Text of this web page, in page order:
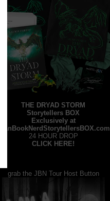
THE DRYAD STORM
Storytellers BOX
Exclusively at
JeanBookNerdStorytellersBOX.com
24 HOUR DROP
CLICK HERE!
grab the JBN Tour Host Button